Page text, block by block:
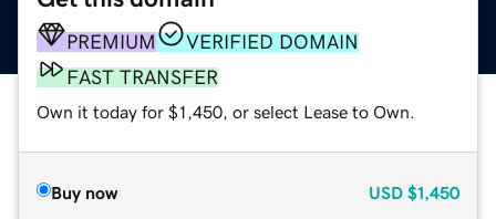
PREMIUM
VERIFIED DOMAIN
FAST TRANSFER
Own it today for $1,450, or select Lease to Own.
Buy now USD $1,450